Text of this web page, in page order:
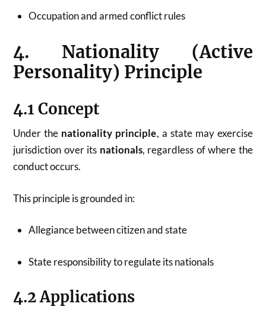
Occupation and armed conflict rules
4. Nationality (Active
Personality) Principle
4.1 Concept
Under the nationality principle, a state may exercise
jurisdiction over its nationals, regardless of where the
conduct occurs.
This principle is grounded in:
Allegiance between citizen and state
State responsibility to regulate its nationals
4.2 Applications